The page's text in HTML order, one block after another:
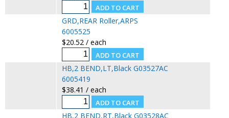
GRD,REAR Roller,ARPS
6005525
$20.52 / each
HB,2 BEND,LT,Black G03527AC
6005419
$38.41 / each
HB,2 BEND,RT,Black G03528AC